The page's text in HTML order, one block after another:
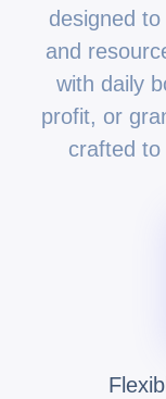
designed
and
with daily
profit, or
crafted to